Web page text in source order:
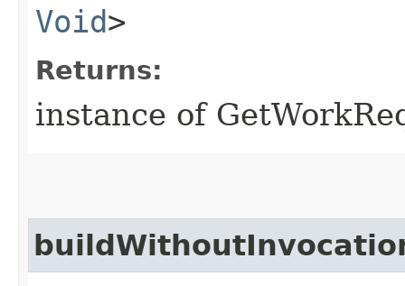
Void>
Returns:
instance of